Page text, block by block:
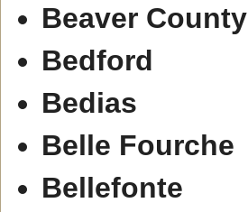
Beaver County
Bedford
Bedias
Belle Fourche
Bellefonte